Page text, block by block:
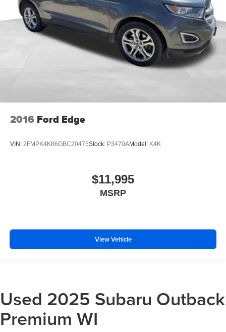
2016 Ford Edge
VIN: 2FMPK4K86GBC20475Stock: P3470AModel: K4K
$11,995
MSRP
View Vehicle
Used 2025 Subaru Outback
Premium WI